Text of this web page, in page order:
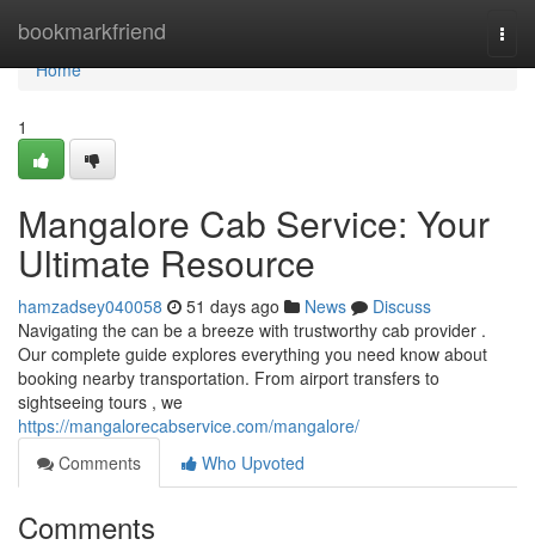
bookmarkfriend
Home
Home
1
Mangalore Cab Service: Your
Ultimate Resource
hamzadsey040058 51 days ago News
Discuss
Navigating the can be a breeze with trustworthy cab provider .
Our complete guide explores everything you need know about
booking nearby transportation. From airport transfers to
sightseeing tours , we
https://mangalorecabservice.com/mangalore/
Comments
Who Upvoted
Comments